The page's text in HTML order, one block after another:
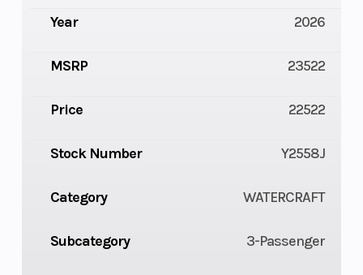
Year 2026
MSRP 23522
Price 22522
Stock Number Y2558J
Category WATERCRAFT
Subcategory 3-Passenger